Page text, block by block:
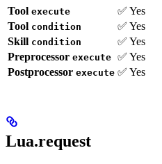
Tool execute
✅ Yes
Tool condition
✅ Yes
Skill condition
✅ Yes
Preprocessor execute ✅ Yes
Postprocessor execute ✅ Yes
Lua.request